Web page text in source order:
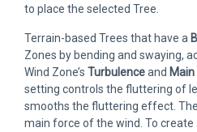
to place the selected Tree.
Terrain-based Trees that have a
Zones by bending and swaying,
Wind Zone’s Turbulenceand Main
setting controls the fluttering of
smooths the fluttering effect. The
main force of the wind. To create